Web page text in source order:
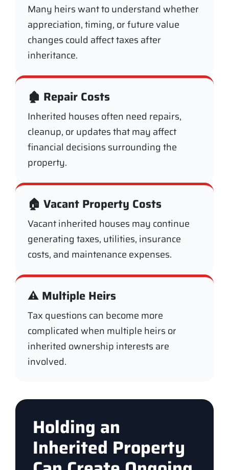
Many heirs want to understand whether
appreciation, timing, or future value
changes could affect taxes after
inheritance.
🏚️ Repair Costs
Inherited houses often need repairs,
cleanup, or updates that may affect
financial decisions surrounding the
property.
🏠 Vacant Property Costs
Vacant inherited houses may continue
generating taxes, utilities, insurance
costs, and maintenance expenses.
⚠️ Multiple Heirs
Tax questions can become more
complicated when multiple heirs or
inherited ownership interests are
involved.
Holding an
Inherited Property